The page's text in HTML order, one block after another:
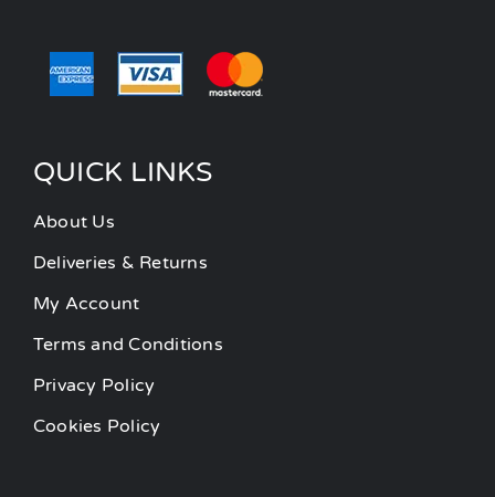
QUICK LINKS
About Us
Deliveries & Returns
My Account
Terms and Conditions
Privacy Policy
Cookies Policy